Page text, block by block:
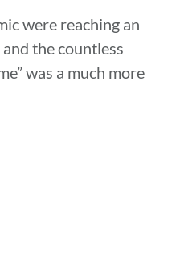
were reaching an
the countless
was a much more